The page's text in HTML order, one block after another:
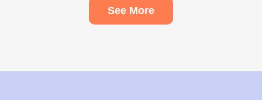
See More